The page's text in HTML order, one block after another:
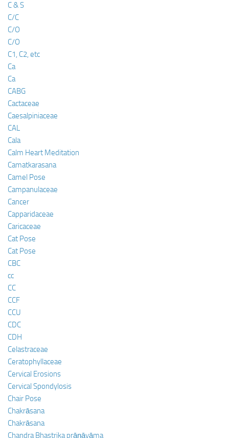
C & S
C/C
C/O
C/O
C1, C2, etc
Ca
Ca
CABG
Cactaceae
Caesalpiniaceae
CAL
Cala
Calm Heart Meditation
Camatkarasana
Camel Pose
Campanulaceae
Cancer
Capparidaceae
Caricaceae
Cat Pose
Cat Pose
CBC
cc
CC
CCF
CCU
CDC
CDH
Celastraceae
Ceratophyllaceae
Cervical Erosions
Cervical Spondylosis
Chair Pose
Chakrāsana
Chakrāsana
Chandra Bhastrika prāṇāyāma